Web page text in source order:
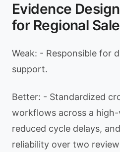
Evidence
for Regional
Weak: - Responsible for
support.
Better: - Standardized
workflows across a
reduced cycle delays,
reliability over two